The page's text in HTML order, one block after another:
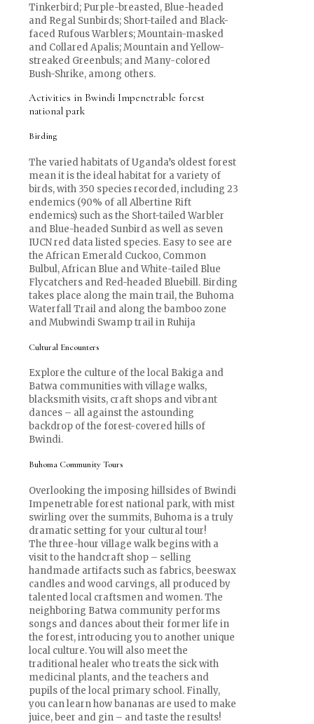
Tinkerbird; Purple-breasted, Blue-headed
and Regal Sunbirds; Short-tailed and Black-
faced Rufous Warblers; Mountain-masked
and Collared Apalis; Mountain and Yellow-
streaked Greenbuls; and Many-colored
Bush-Shrike, among others.
Activities in Bwindi Impenetrable forest
national park
Birding
The varied habitats of Uganda’s oldest forest
mean it is the ideal habitat for a variety of
birds, with 350 species recorded, including 23
endemics (90% of all Albertine Rift
endemics) such as the Short-tailed Warbler
and Blue-headed Sunbird as well as seven
IUCN red data listed species. Easy to see are
the African Emerald Cuckoo, Common
Bulbul, African Blue and White-tailed Blue
Flycatchers and Red-headed Bluebill. Birding
takes place along the main trail, the Buhoma
Waterfall Trail and along the bamboo zone
and Mubwindi Swamp trail in Ruhija
Cultural Encounters
Explore the culture of the local Bakiga and
Batwa communities with village walks,
blacksmith visits, craft shops and vibrant
dances – all against the astounding
backdrop of the forest-covered hills of
Bwindi.
Buhoma Community Tours
Overlooking the imposing hillsides of Bwindi
Impenetrable forest national park, with mist
swirling over the summits, Buhoma is a truly
dramatic setting for your cultural tour!
The three-hour village walk begins with a
visit to the handcraft shop – selling
handmade artifacts such as fabrics, beeswax
candles and wood carvings, all produced by
talented local craftsmen and women. The
neighboring Batwa community performs
songs and dances about their former life in
the forest, introducing you to another unique
local culture. You will also meet the
traditional healer who treats the sick with
medicinal plants, and the teachers and
pupils of the local primary school. Finally,
you can learn how bananas are used to make
juice, beer and gin – and taste the results!